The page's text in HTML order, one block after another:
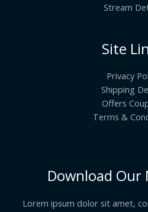
Stream
Site
Privacy
Shipping
Offers
Terms &
Download Our
Lorem ipsum dolor sit amet,